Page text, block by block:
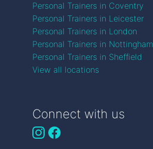
Personal Trainers in Coventry
Personal Trainers in Leicester
Personal Trainers in London
Personal Trainers in Nottingham
Personal Trainers in Sheffield
View all locations
Connect with us